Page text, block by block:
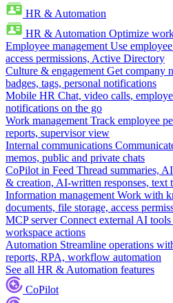
HR & Automation
HR & Automation Optimize
Employee management Use
access permissions, Active Directory
Culture & engagement Get company
badges, tags, personal notifications
Mobile HR Chat, video calls,
notifications on the go
Work management Track employee
reports, supervisor view
Internal communications
memos, public and private chats
CoPilot in Feed Thread summaries,
& creation, AI-written responses, text
Information management Work with
documents, file storage, access
MCP server Connect external AI
workspace actions
Automation Streamline operations
reports, RPA, workflow automation
See all HR & Automation features
CoPilot